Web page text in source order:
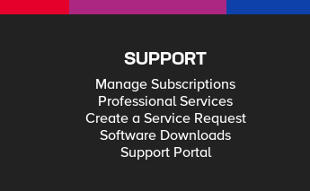
SUPPORT
Manage Subscriptions
Professional Services
Create a Service Request
Software Downloads
Support Portal